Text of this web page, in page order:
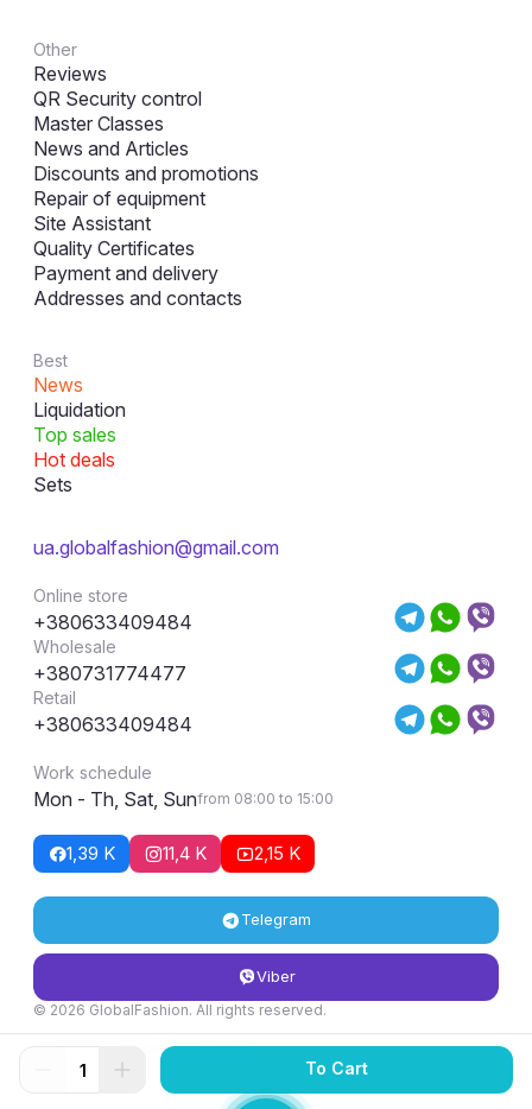
Other
Reviews
QR Security control
Master Classes
News and Articles
Discounts and promotions
Repair of equipment
Site Assistant
Quality Certificates
Payment and delivery
Addresses and contacts
Best
News
Liquidation
Top sales
Hot deals
Sets
ua.globalfashion@gmail.com
Online store
+380633409484
Wholesale
+380731774477
Retail
+380633409484
Work schedule
Mon - Th, Sat, Sunfrom 08:00 to 15:00
1,39 K 11,4 K 2,15 K
Telegram
Viber
© 2026 GlobalFashion. All rights reserved.
Return and exchange conditions
To Cart